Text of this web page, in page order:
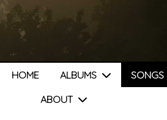
HOME ALBUMS SONGS
ABOUT